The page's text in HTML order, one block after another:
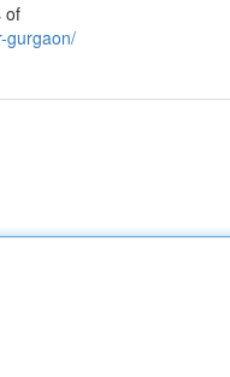
of
gurgaon/